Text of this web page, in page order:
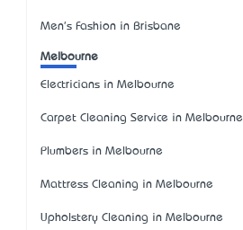
Men's Fashion in Brisbane
Melbourne
Electricians in Melbourne
Carpet Cleaning Service in Melbourne
Plumbers in Melbourne
Mattress Cleaning in Melbourne
Upholstery Cleaning in Melbourne